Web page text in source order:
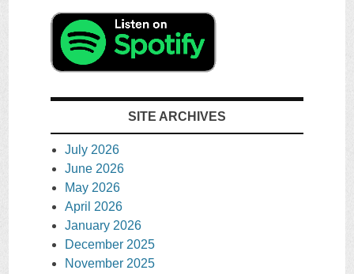
SITE ARCHIVES
July 2026
June 2026
May 2026
April 2026
January 2026
December 2025
November 2025